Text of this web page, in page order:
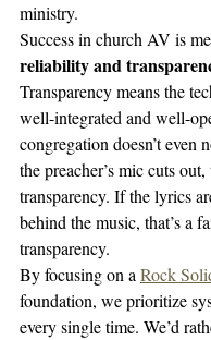
ministry.
Success in church AV is
reliability and
Transparency means the
well-integrated and well-
congregation doesn’t even
the preacher’s mic cuts
transparency. If the lyrics
behind the music, that’s a
transparency.
By focusing on a Rock
foundation, we prioritize
every single time. We’d